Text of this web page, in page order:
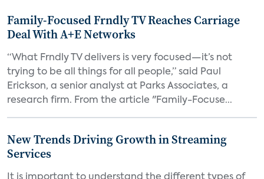
Family-Focused Frndly TV Reaches Carriage
Deal With A+E Networks
“What Frndly TV delivers is very focused—it’s not
trying to be all things for all people,” said Paul
Erickson, a senior analyst at Parks Associates, a
research firm. From the article "Family-Focuse...
New Trends Driving Growth in Streaming
Services